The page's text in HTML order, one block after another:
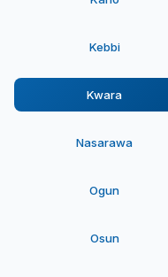
Kebbi
Kwara
Nasarawa
Ogun
Osun